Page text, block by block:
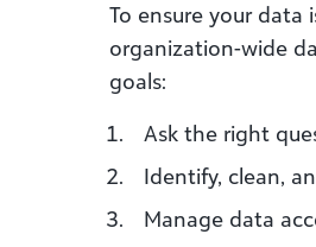
To ensure your data
organization-wide
goals:
Ask the right
Identify, clean,
Manage data